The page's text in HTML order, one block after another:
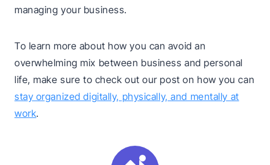
managing your business.
To learn more about how you can avoid an
overwhelming mix between business and personal
life, make sure to check out our post on how you can
stay organized digitally, physically, and mentally at
work.